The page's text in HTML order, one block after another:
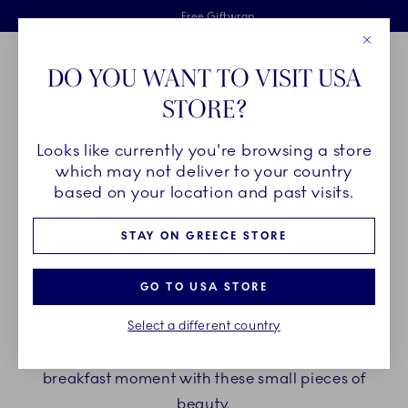
Skiplinks
Free delivery on orders above €125
Free Giftwrap
2 years breakage warranty
Main Navigation
Breadcrumb Headlinesss
HomePRODUCTS Serveware Egg Cups
EGG CUPS
make a big impression on every breakfast or
brunch table. Choose between a wide variety of
breakfast moment with these small pieces of
DO YOU WANT TO VISIT USA
STORE?
Looks like currently you're browsing a store
which may not deliver to your country
based on your location and past visits.
STAY ON GREECE STORE
GO TO USA STORE
Select a different country